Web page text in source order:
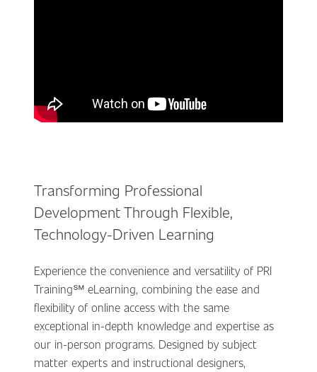
Transforming Professional
Development Through Flexible,
Technology-Driven Learning
Experience the convenience and versatility of PRI
Training℠ eLearning, combining the ease and
flexibility of online access with the same
exceptional in-depth knowledge and expertise as
our in-person programs. Designed by subject
matter experts and instructional designers,